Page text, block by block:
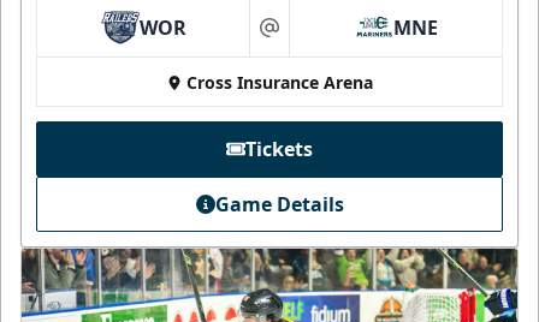
WOR at MNE
Cross Insurance Arena
Tickets
Game Details